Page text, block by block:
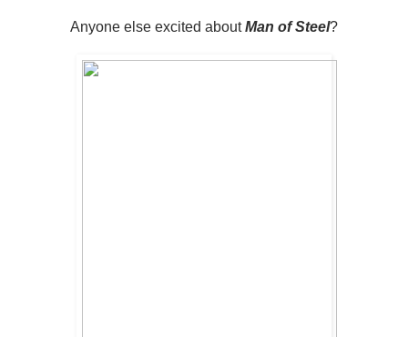
Anyone else excited aboutMan of Steel?